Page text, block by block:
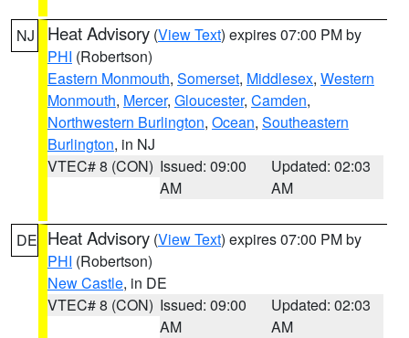
NJ Heat Advisory (View Text) expires 07:00 PM by
PHI (Robertson)
Eastern Monmouth, Somerset, Middlesex, Western
Monmouth, Mercer, Gloucester, Camden,
Northwestern Burlington, Ocean, Southeastern
Burlington, in NJ
VTEC# 8 (CON) Issued: 09:00
AM
Updated: 02:03
AM
DE Heat Advisory (View Text) expires 07:00 PM by
PHI (Robertson)
New Castle, in DE
VTEC# 8 (CON) Issued: 09:00
AM
Updated: 02:03
AM